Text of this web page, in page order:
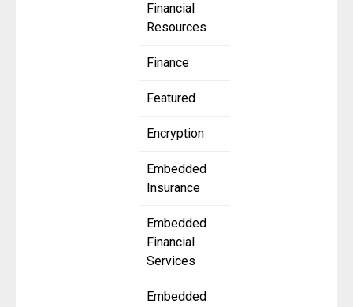
Financial
Resources
Finance
Featured
Encryption
Embedded
Insurance
Embedded
Financial
Services
Embedded